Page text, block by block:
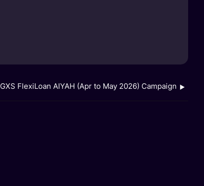
GXS FlexiLoan AIYAH (Apr to May 2026) Campaign